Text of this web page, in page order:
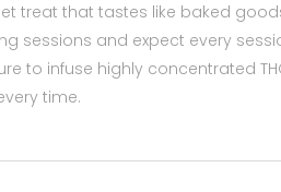
treat that tastes like baked
sessions and expect every
to infuse highly concentrated
time.